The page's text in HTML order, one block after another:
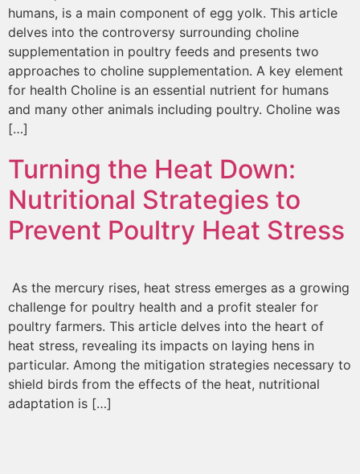
humans, is a main component of egg yolk. This article
delves into the controversy surrounding choline
supplementation in poultry feeds and presents two
approaches to choline supplementation. A key element
for health Choline is an essential nutrient for humans
and many other animals including poultry. Choline was
[…]
Turning the Heat Down:
Nutritional Strategies to
Prevent Poultry Heat Stress
As the mercury rises, heat stress emerges as a growing
challenge for poultry health and a profit stealer for
poultry farmers. This article delves into the heart of
heat stress, revealing its impacts on laying hens in
particular. Among the mitigation strategies necessary to
shield birds from the effects of the heat, nutritional
adaptation is […]